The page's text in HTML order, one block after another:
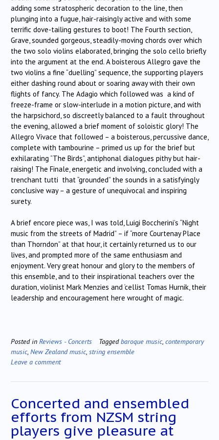
adding some stratospheric decoration to the line, then
plunging into a fugue, hair-raisingly active and with some
terrific dove-tailing gestures to boot! The Fourth section,
Grave, sounded gorgeous, steadily-moving chords over which
the two solo violins elaborated, bringing the solo cello briefly
into the argument at the end. A boisterous Allegro gave the
two violins a fine “duelling” sequence, the supporting players
either dashing round about or soaring away with their own
flights of fancy. The Adagio which followed was a kind of
freeze-frame or slow-interlude in a motion picture, and with
the harpsichord, so discreetly balanced to a fault throughout
the evening, allowed a brief moment of soloistic glory! The
Allegro Vivace that followed – a boisterous, percussive dance,
complete with tambourine – primed us up for the brief but
exhilarating “The Birds”, antiphonal dialogues pithy but hair-
raising! The Finale, energetic and involving, concluded with a
trenchant tutti that “grounded” the sounds in a satisfyingly
conclusive way – a gesture of unequivocal and inspiring
surety.
A brief encore piece was, I was told, Luigi Boccherini’s “Night
music from the streets of Madrid” – if “more Courtenay Place
than Thorndon” at that hour, it certainly returned us to our
lives, and prompted more of the same enthusiasm and
enjoyment. Very great honour and glory to the members of
this ensemble, and to their inspirational teachers over the
duration, violinist Mark Menzies and ‘cellist Tomas Hurnik, their
leadership and encouragement here wrought of magic.
Posted in Reviews - Concerts Taggedbaroque music, contemporary
music, New Zealand music, string ensemble
Leave a comment
Concerted and ensembled
efforts from NZSM string
players give pleasure at